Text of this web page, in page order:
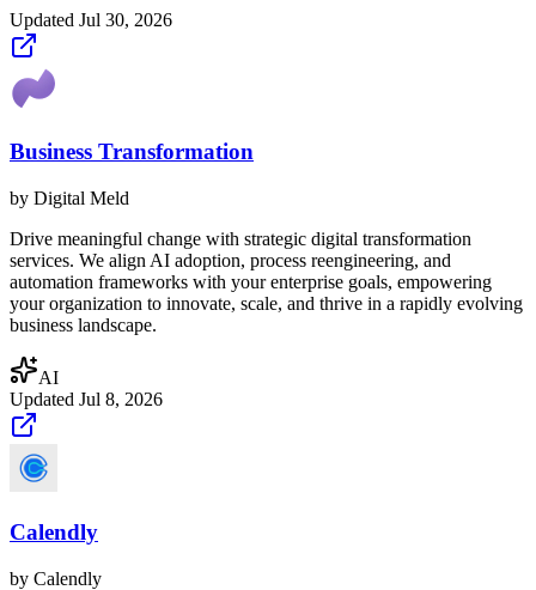
Updated Jul 30, 2026
Business Transformation
by Digital Meld
Drive meaningful change with strategic digital transformation
services. We align AI adoption, process reengineering, and
automation frameworks with your enterprise goals, empowering
your organization to innovate, scale, and thrive in a rapidly evolving
business landscape.
AI
Updated Jul 8, 2026
Calendly
by Calendly